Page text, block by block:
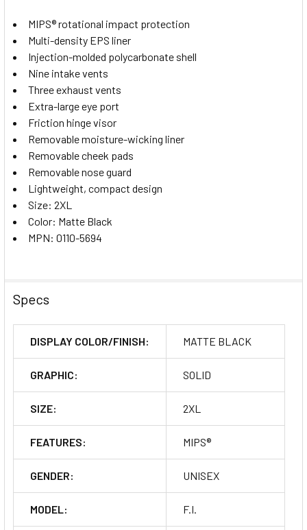
MIPS® rotational impact protection
Multi-density EPS liner
Injection-molded polycarbonate shell
Nine intake vents
Three exhaust vents
Extra-large eye port
Friction hinge visor
Removable moisture-wicking liner
Removable cheek pads
Removable nose guard
Lightweight, compact design
Size: 2XL
Color: Matte Black
MPN: 0110-5694
Specs
DISPLAY COLOR/FINISH: MATTE BLACK
GRAPHIC: SOLID
SIZE: 2XL
FEATURES: MIPS®
GENDER: UNISEX
MODEL: F.I.